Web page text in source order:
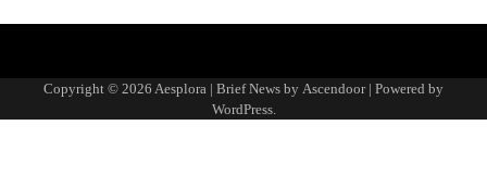
Copyright © 2026 Aesplora | Brief News by Ascendoor| Powered by
WordPress.